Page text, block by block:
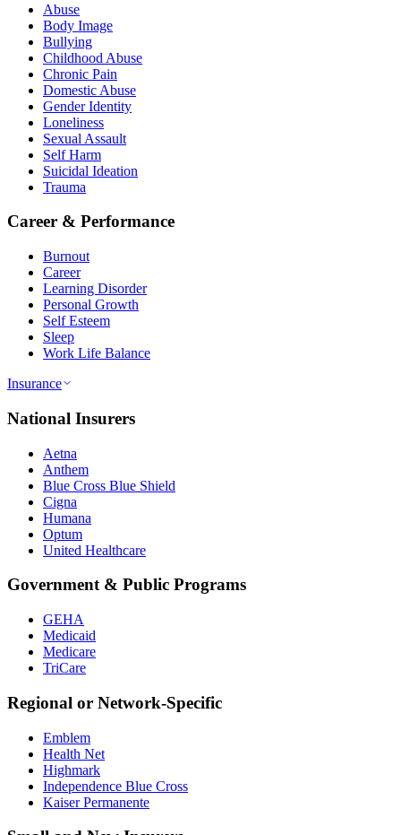
Abuse
Body Image
Bullying
Childhood Abuse
Chronic Pain
Domestic Abuse
Gender Identity
Loneliness
Sexual Assault
Self Harm
Suicidal Ideation
Trauma
Career & Performance
Burnout
Career
Learning Disorder
Personal Growth
Self Esteem
Sleep
Work Life Balance
Insurance
National Insurers
Aetna
Anthem
Blue Cross Blue Shield
Cigna
Humana
Optum
United Healthcare
Government & Public Programs
GEHA
Medicaid
Medicare
TriCare
Regional or Network-Specific
Emblem
Health Net
Highmark
Independence Blue Cross
Kaiser Permanente